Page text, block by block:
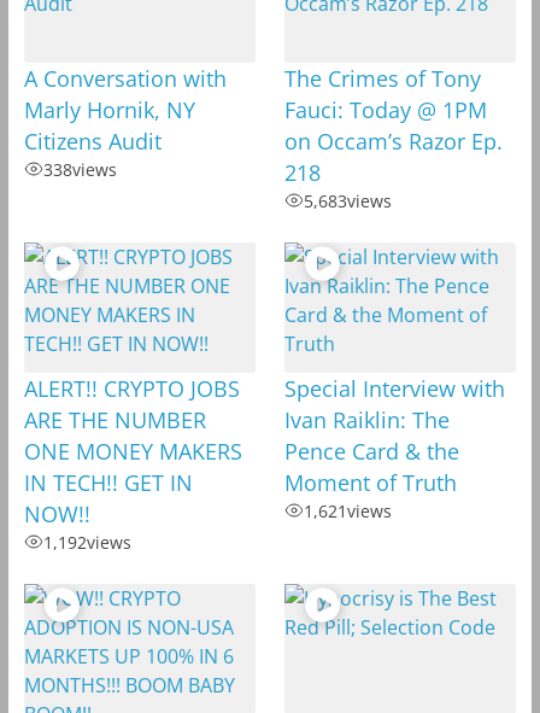
A Conversation with
Marly Hornik, NY
Citizens Audit
338views
The Crimes of Tony
Fauci: Today @ 1PM
on Occam’s Razor Ep.
218
5,683views
ALERT!! CRYPTO JOBS
ARE THE NUMBER
ONE MONEY MAKERS
IN TECH!! GET IN
NOW!!
1,192views
Special Interview with
Ivan Raiklin: The
Pence Card & the
Moment of Truth
1,621views